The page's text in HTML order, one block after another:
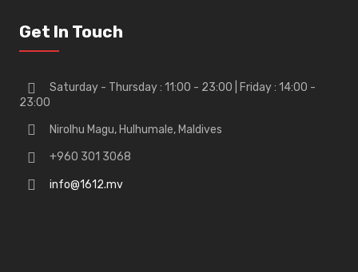
Get In Touch
Saturday - Thursday : 11:00 - 23:00 | Friday : 14:00 -
23:00
Nirolhu Magu, Hulhumale, Maldives
+960 301 3068
info@1612.mv